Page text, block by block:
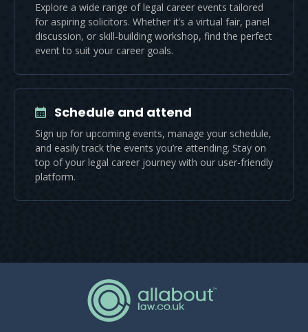
Explore a wide range of legal career events tailored
for aspiring solicitors. Whether it’s a virtual fair, panel
discussion, or skill-building workshop, find the perfect
event to suit your career goals.
Schedule and attend
Sign up for upcoming events, manage your schedule,
and easily track the events you’re attending. Stay on
top of your legal career journey with our user-friendly
platform.